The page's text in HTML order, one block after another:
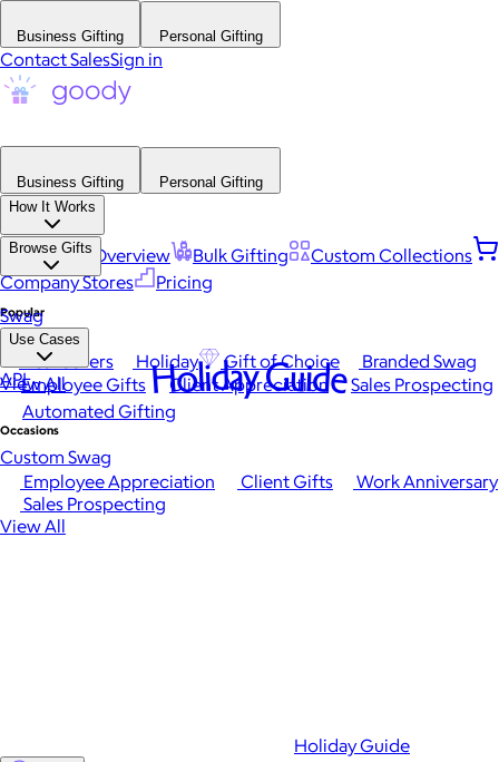
Business Gifting Personal Gifting
Contact SalesSign in
Business Gifting
Personal Gifting
How It Works
Platform Overview Bulk Gifting
Custom Collections
Company Stores
Pricing
Browse Gifts
Popular
Best Sellers Holiday Gift of Choice
Branded Swag
View All
Occasions
Employee Appreciation Client Gifts
Work Anniversary
Sales Prospecting
View All
Swag
Use Cases
Employee Gifts Client Appreciation
Sales Prospecting
Automated Gifting
Custom Swag
API Holiday Guide
Holiday Guide